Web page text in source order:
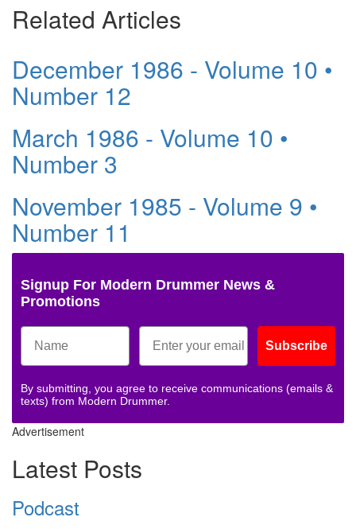
Related Articles
December 1986 - Volume 10 •
Number 12
March 1986 - Volume 10 •
Number 3
November 1985 - Volume 9 •
Number 11
Signup For Modern Drummer News &
Promotions
Subscribe
By submitting, you agree to receive communications (emails &
texts) from Modern Drummer.
Advertisement
Latest Posts
Podcast